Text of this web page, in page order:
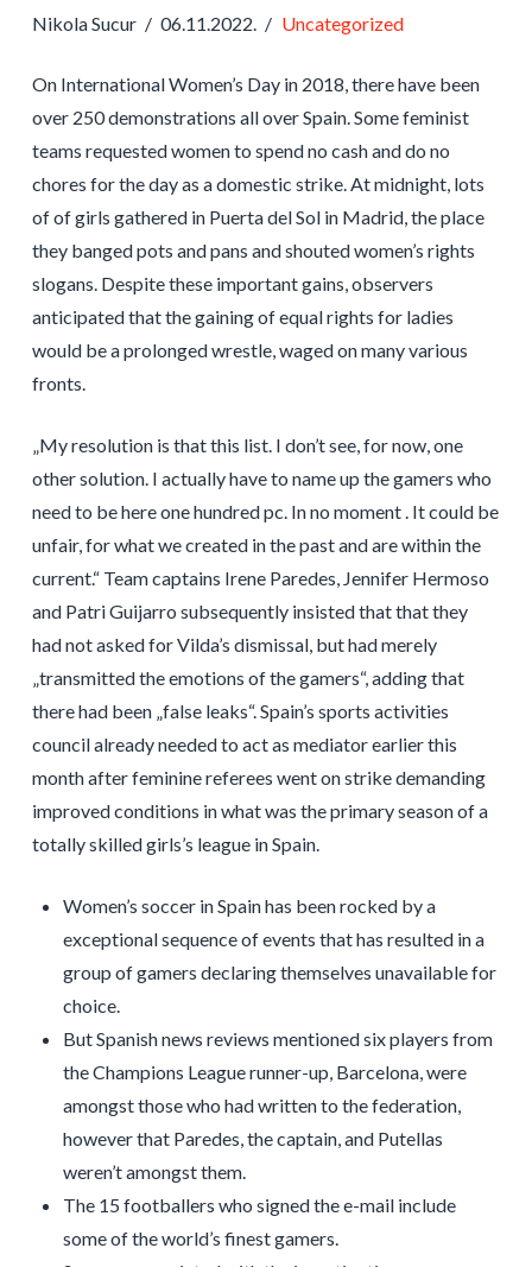
Nikola Sucur 06.11.2022. Uncategorized
On International Women’s Day in 2018, there have been
over 250 demonstrations all over Spain. Some feminist
teams requested women to spend no cash and do no
chores for the day as a domestic strike. At midnight, lots
of of girls gathered in Puerta del Sol in Madrid, the place
they banged pots and pans and shouted women’s rights
slogans. Despite these important gains, observers
anticipated that the gaining of equal rights for ladies
would be a prolonged wrestle, waged on many various
fronts.
„My resolution is that this list. I don’t see, for now, one
other solution. I actually have to name up the gamers who
need to be here one hundred pc. In no moment . It could be
unfair, for what we created in the past and are within the
current.“ Team captains Irene Paredes, Jennifer Hermoso
and Patri Guijarro subsequently insisted that that they
had not asked for Vilda’s dismissal, but had merely
„transmitted the emotions of the gamers“, adding that
there had been „false leaks“. Spain’s sports activities
council already needed to act as mediator earlier this
month after feminine referees went on strike demanding
improved conditions in what was the primary season of a
totally skilled girls’s league in Spain.
Women’s soccer in Spain has been rocked by a
exceptional sequence of events that has resulted in a
group of gamers declaring themselves unavailable for
choice.
But Spanish news reviews mentioned six players from
the Champions League runner-up, Barcelona, were
amongst those who had written to the federation,
however that Paredes, the captain, and Putellas
weren’t amongst them.
The 15 footballers who signed the e-mail include
some of the world’s finest gamers.